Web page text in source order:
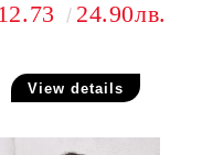
24.90лв.
View details